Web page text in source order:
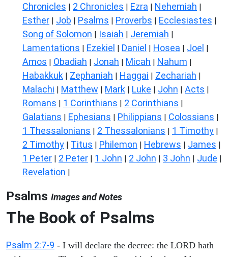
Chronicles | 2 Chronicles | Ezra | Nehemiah |
Esther | Job | Psalms | Proverbs | Ecclesiastes |
Song of Solomon | Isaiah | Jeremiah |
Lamentations | Ezekiel | Daniel | Hosea | Joel |
Amos | Obadiah | Jonah | Micah | Nahum |
Habakkuk | Zephaniah | Haggai | Zechariah |
Malachi | Matthew | Mark | Luke | John | Acts |
Romans | 1 Corinthians | 2 Corinthians |
Galatians | Ephesians | Philippians | Colossians |
1 Thessalonians | 2 Thessalonians | 1 Timothy |
2 Timothy | Titus | Philemon | Hebrews | James |
1 Peter | 2 Peter | 1 John | 2 John | 3 John | Jude |
Revelation |
Psalms Images and Notes
The Book of Psalms
Psalm 2:7-9 - I will declare the decree: the LORD hath